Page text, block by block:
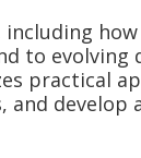
to evolving
practical
and develop